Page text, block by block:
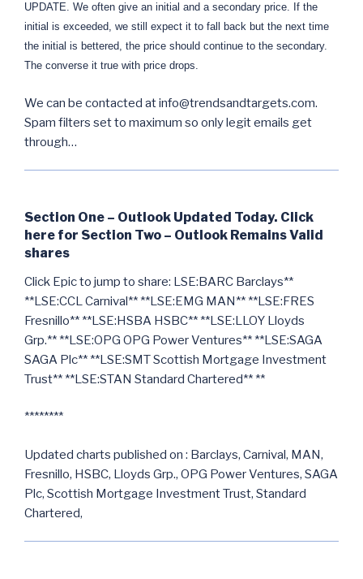
UPDATE. We often give an initial and a secondary price. If the
initial is exceeded, we still expect it to fall back but the next time
the initial is bettered, the price should continue to the secondary.
The converse it true with price drops.
We can be contacted at info@trendsandtargets.com.
Spam filters set to maximum so only legit emails get
through…
Section One – Outlook Updated Today. Click
here for Section Two – Outlook Remains Valid
shares
Click Epic to jump to share: LSE:BARC Barclays**
**LSE:CCL Carnival** **LSE:EMG MAN** **LSE:FRES
Fresnillo** **LSE:HSBA HSBC** **LSE:LLOY Lloyds
Grp.** **LSE:OPG OPG Power Ventures** **LSE:SAGA
SAGA Plc** **LSE:SMT Scottish Mortgage Investment
Trust** **LSE:STAN Standard Chartered** **
********
Updated charts published on : Barclays, Carnival, MAN,
Fresnillo, HSBC, Lloyds Grp., OPG Power Ventures, SAGA
Plc, Scottish Mortgage Investment Trust, Standard
Chartered,